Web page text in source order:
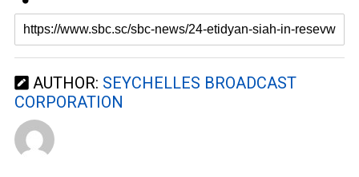
AUTHOR: SEYCHELLES BROADCAST
CORPORATION